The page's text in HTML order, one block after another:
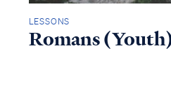
LESSONS
Romans